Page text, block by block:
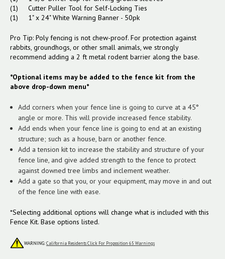
(1) Cutter Puller Tool for Self-Locking Ties
(1) 1" x 24" White Warning Banner - 50pk
Pro Tip: Poly fencing is not chew-proof. For protection against
rabbits, groundhogs, or other small animals, we strongly
recommend adding a 2 ft metal rodent barrier along the base.
*Optional items may be added to the fence kit from the
above drop-down menu*
Add corners when your fence line is going to curve at a 45°
angle or more. This will provide increased fence stability.
Add ends when your fence line is going to end at an existing
structure; such as a house, barn or another fence.
Add a tension kit to increase the stability and structure of your
fence line, and give added strength to the fence to protect
against downed tree limbs and inclement weather.
Add a gate so that you, or your equipment, may move in and out
of the fence line with ease.
*Selecting additional options will change what is included with this
Fence Kit. Base options listed.
WARNING:California Residents Click For Proposition 65 Warnings